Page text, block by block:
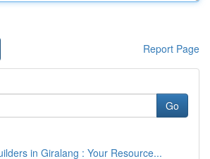
Report Page
Go
in Giralang : Your Resource...